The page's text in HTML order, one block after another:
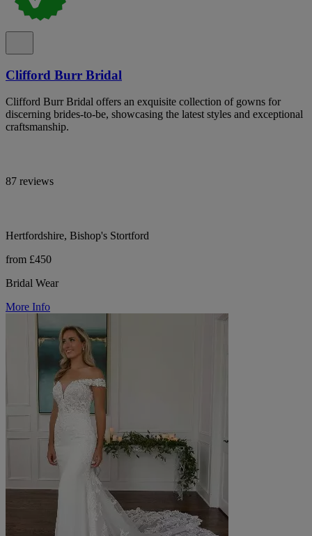
Clifford Burr Bridal
Clifford Burr Bridal offers an exquisite collection of gowns for
discerning brides-to-be, showcasing the latest styles and exceptional
craftsmanship.
87 reviews
Hertfordshire, Bishop's Stortford
from £450
Bridal Wear
More Info